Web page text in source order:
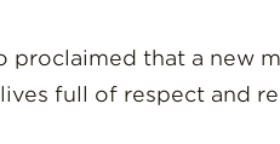
proclaimed that a
full of respect and